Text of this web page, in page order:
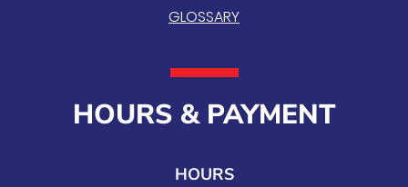
GLOSSARY
HOURS & PAYMENT
HOURS